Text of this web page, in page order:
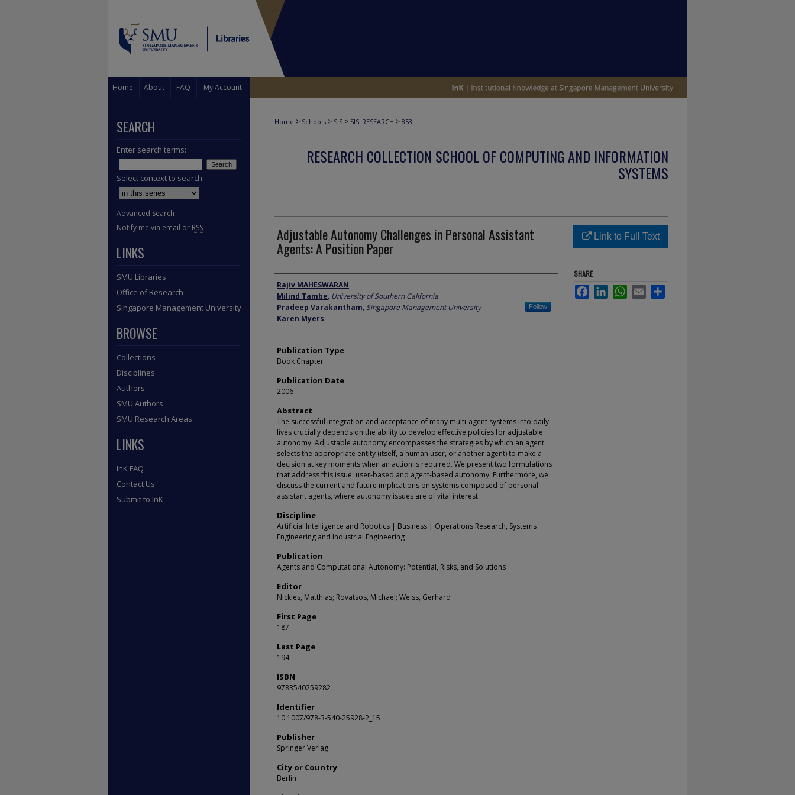
Home About FAQ My Account
Home > Schools > SIS > SIS_RESEARCH > 853
RESEARCH COLLECTION SCHOOL OF COMPUTING AND INFORMATION
SYSTEMS
Adjustable Autonomy Challenges in Personal Assistant
Agents: A Position Paper
Author
Rajiv MAHESWARAN
Milind Tambe, University of Southern California
Pradeep Varakantham, Singapore Management University Follow
Karen Myers
Publication Type
Book Chapter
Publication Date
2006
Abstract
The successful integration and acceptance of many multi-agent systems into daily
lives crucially depends on the ability to develop effective policies for adjustable
autonomy. Adjustable autonomy encompasses the strategies by which an agent
selects the appropriate entity (itself, a human user, or another agent) to make a
decision at key moments when an action is required. We present two formulations
that address this issue: user-based and agent-based autonomy. Furthermore, we
discuss the current and future implications on systems composed of personal
assistant agents, where autonomy issues are of vital interest.
Discipline
Artificial Intelligence and Robotics | Business | Operations Research, Systems
Engineering and Industrial Engineering
Publication
Agents and Computational Autonomy: Potential, Risks, and Solutions
Editor
Nickles, Matthias; Rovatsos, Michael; Weiss, Gerhard
First Page
187
Last Page
194
ISBN
9783540259282
Identifier
10.1007/978-3-540-25928-2_15
Publisher
Springer Verlag
City or Country
Berlin
Link to Full Text
SHARE
FacebookLinkedInWhatsApp
Email
SEARCH
Enter search terms:
Select context to search:
Advanced Search
Notify me via email or RSS
LINKS
SMU Libraries
Office of Research
Singapore Management University
BROWSE
Collections
Disciplines
Authors
SMU Authors
SMU Research Areas
LINKS
InK FAQ
Contact Us
Submit to InK